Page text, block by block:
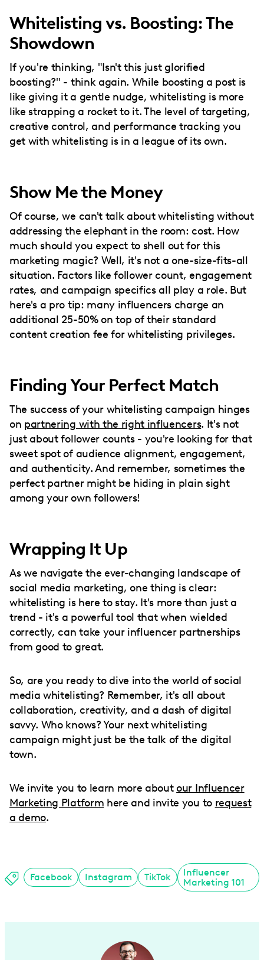
Whitelisting vs. Boosting: The
Showdown
If you're thinking, "Isn't this just glorified
boosting?" - think again. While boosting a post is
like giving it a gentle nudge, whitelisting is more
like strapping a rocket to it. The level of targeting,
creative control, and performance tracking you
get with whitelisting is in a league of its own.
Show Me the Money
Of course, we can't talk about whitelisting without
addressing the elephant in the room: cost. How
much should you expect to shell out for this
marketing magic? Well, it's not a one-size-fits-all
situation. Factors like follower count, engagement
rates, and campaign specifics all play a role. But
here's a pro tip: many influencers charge an
additional 25-50% on top of their standard
content creation fee for whitelisting privileges.
Finding Your Perfect Match
The success of your whitelisting campaign hinges
on partnering with the right influencers. It's not
just about follower counts - you're looking for that
sweet spot of audience alignment, engagement,
and authenticity. And remember, sometimes the
perfect partner might be hiding in plain sight
among your own followers!
Wrapping It Up
As we navigate the ever-changing landscape of
social media marketing, one thing is clear:
whitelisting is here to stay. It's more than just a
trend - it's a powerful tool that when wielded
correctly, can take your influencer partnerships
from good to great.
So, are you ready to dive into the world of social
media whitelisting? Remember, it's all about
collaboration, creativity, and a dash of digital
savvy. Who knows? Your next whitelisting
campaign might just be the talk of the digital
town.
We invite you to learn more aboutour Influencer
Marketing Platform here and invite you to request
a demo.
Facebook Instagram TikTok
Influencer
Marketing 101